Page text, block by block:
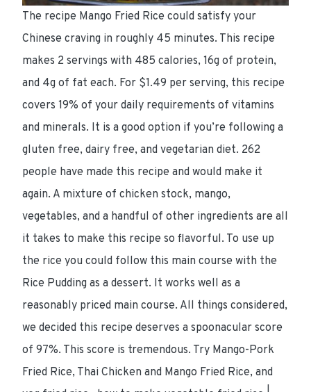
The recipe Mango Fried Rice could satisfy your
Chinese craving in roughly 45 minutes. This recipe
makes 2 servings with 485 calories, 16g of protein,
and 4g of fat each. For $1.49 per serving, this recipe
covers 19% of your daily requirements of vitamins
and minerals. It is a good option if you’re following a
gluten free, dairy free, and vegetarian diet. 262
people have made this recipe and would make it
again. A mixture of chicken stock, mango,
vegetables, and a handful of other ingredients are all
it takes to make this recipe so flavorful. To use up
the rice you could follow this main course with the
Rice Pudding as a dessert. It works well as a
reasonably priced main course. All things considered,
we decided this recipe deserves a spoonacular score
of 97%. This score is tremendous. Try Mango-Pork
Fried Rice, Thai Chicken and Mango Fried Rice, and